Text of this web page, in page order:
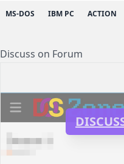
MS-DOS IBM PC ACTION
Discuss on Forum